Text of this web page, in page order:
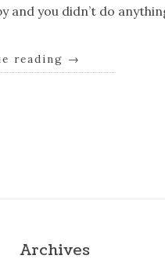
and you didn’t do
reading →
Archives